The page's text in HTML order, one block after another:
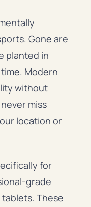
Gone are
planted in
Modern
without
miss
location or
for
grade
These